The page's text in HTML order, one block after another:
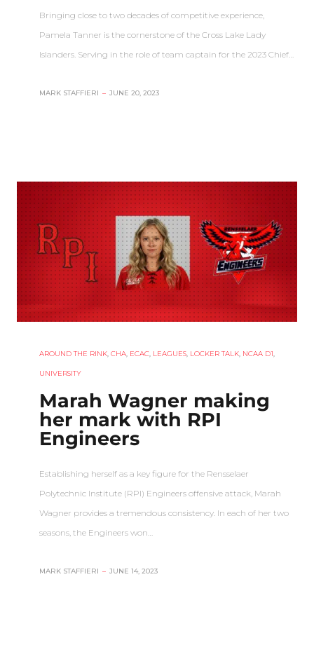
Bringing close to two decades of competitive experience,
Pamela Tanner is the cornerstone of the Cross Lake Lady
Islanders. Serving in the role of team captain for the 2023 Chief…
MARK STAFFIERI – JUNE 20, 2023
AROUND THE RINK, CHA, ECAC, LEAGUES, LOCKER TALK, NCAA D1,
UNIVERSITY
Marah Wagner making
her mark with RPI
Engineers
Establishing herself as a key figure for the Rensselaer
Polytechnic Institute (RPI) Engineers offensive attack, Marah
Wagner provides a tremendous consistency. In each of her two
seasons, the Engineers won…
MARK STAFFIERI – JUNE 14, 2023